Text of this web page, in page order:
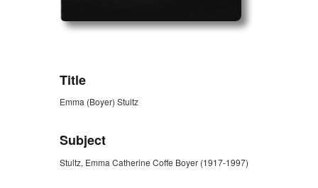
Title
Emma (Boyer) Stultz
Subject
Stultz, Emma Catherine Coffe Boyer (1917-1997)